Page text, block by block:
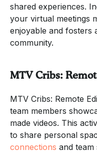
shared experiences.
your virtual meetings
enjoyable and fosters
community.
MTV Cribs:
MTV Cribs: Remote
team members
made videos. This
to share personal
connections and team